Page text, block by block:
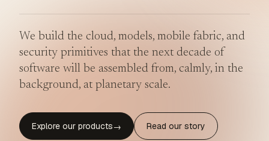
We build the cloud, models, mobile fabric, and
security primitives that the next decade of
software will be assembled from, calmly, in the
background, at planetary scale.
Explore our products→ Read our story